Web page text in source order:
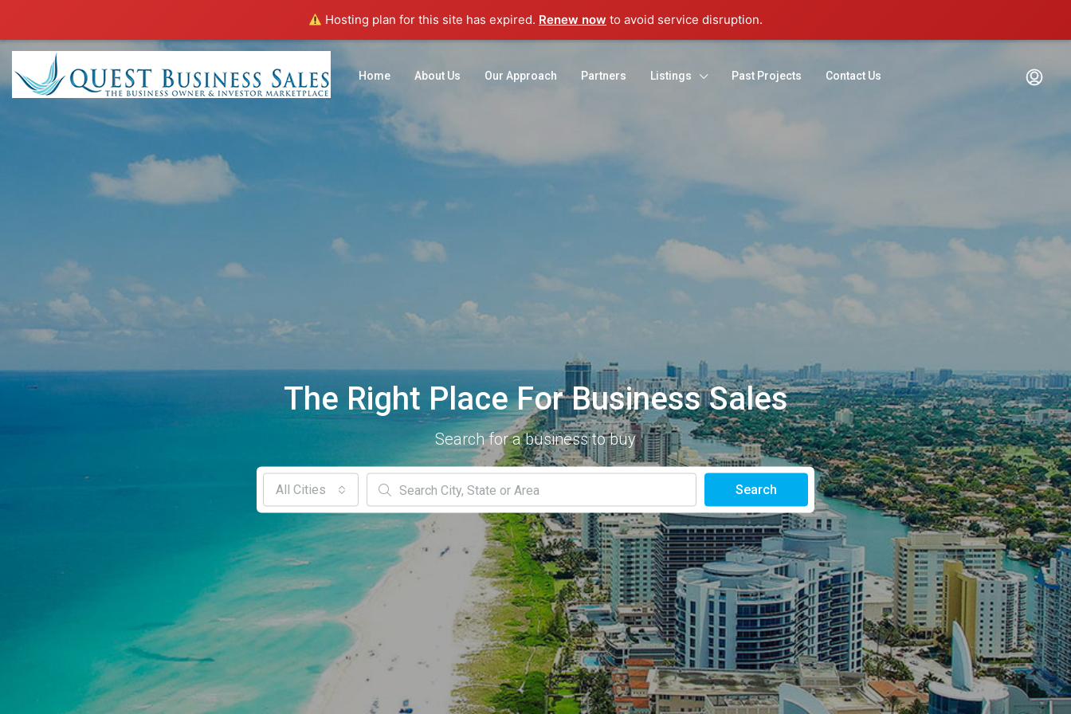
Hosting plan for this site has expired. Renew now to avoid service disruption.
Home About Us Our Approach Partners Listings Past Projects Contact Us
The Right Place For Business Sales
Search for a business to buy
All Cities Search